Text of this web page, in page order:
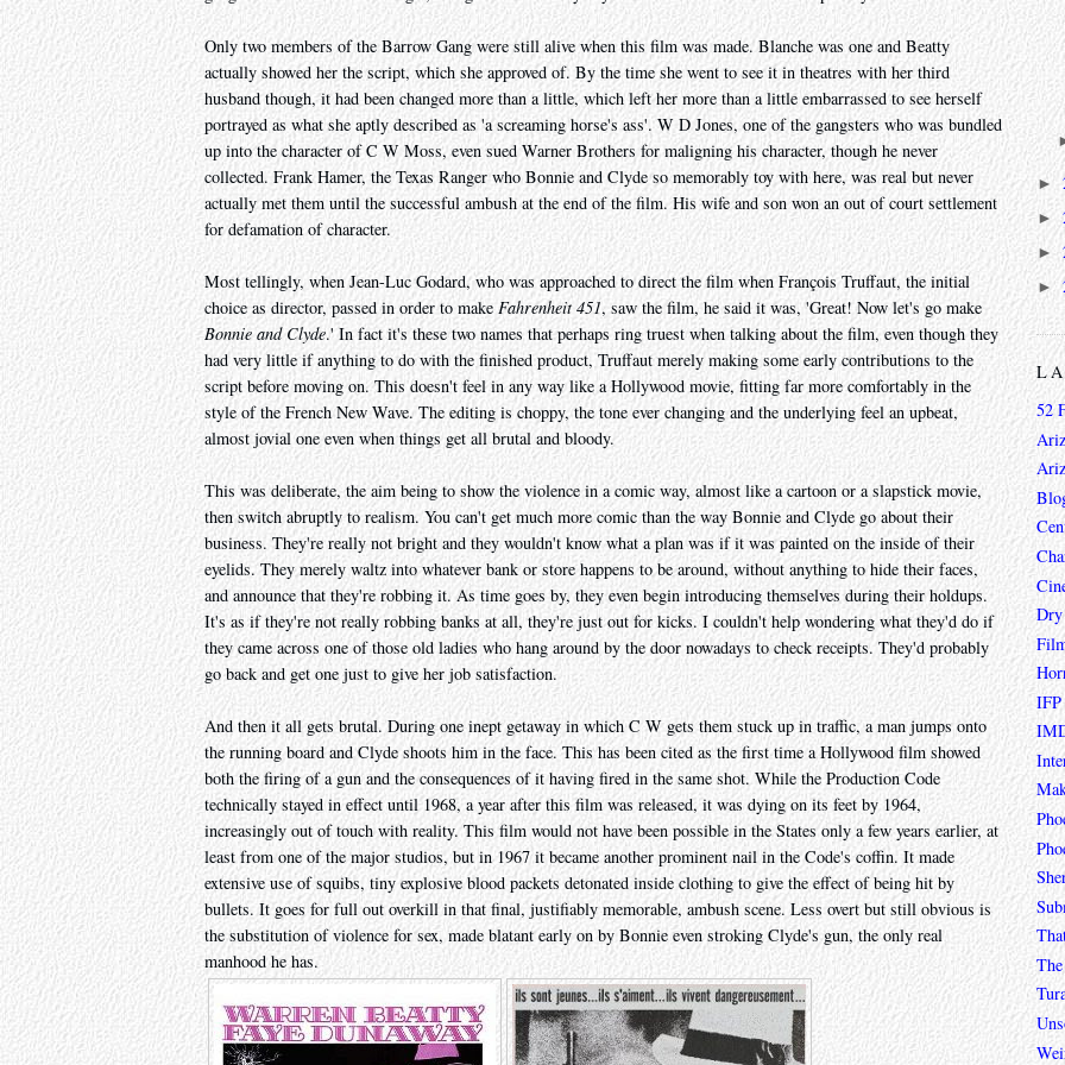
Only two members of the Barrow Gang were still alive when this film was made. Blanche was one and Beatty
actually showed her the script, which she approved of. By the time she went to see it in theatres with her third
husband though, it had been changed more than a little, which left her more than a little embarrassed to see herself
portrayed as what she aptly described as 'a screaming horse's ass'. W D Jones, one of the gangsters who was bundled
up into the character of C W Moss, even sued Warner Brothers for maligning his character, though he never
collected. Frank Hamer, the Texas Ranger who Bonnie and Clyde so memorably toy with here, was real but never
actually met them until the successful ambush at the end of the film. His wife and son won an out of court settlement
for defamation of character.
Most tellingly, when Jean-Luc Godard, who was approached to direct the film when François Truffaut, the initial
choice as director, passed in order to make Fahrenheit 451, saw the film, he said it was, 'Great! Now let's go make
Bonnie and Clyde.' In fact it's these two names that perhaps ring truest when talking about the film, even though they
had very little if anything to do with the finished product, Truffaut merely making some early contributions to the
script before moving on. This doesn't feel in any way like a Hollywood movie, fitting far more comfortably in the
style of the French New Wave. The editing is choppy, the tone ever changing and the underlying feel an upbeat,
almost jovial one even when things get all brutal and bloody.
This was deliberate, the aim being to show the violence in a comic way, almost like a cartoon or a slapstick movie,
then switch abruptly to realism. You can't get much more comic than the way Bonnie and Clyde go about their
business. They're really not bright and they wouldn't know what a plan was if it was painted on the inside of their
eyelids. They merely waltz into whatever bank or store happens to be around, without anything to hide their faces,
and announce that they're robbing it. As time goes by, they even begin introducing themselves during their holdups.
It's as if they're not really robbing banks at all, they're just out for kicks. I couldn't help wondering what they'd do if
they came across one of those old ladies who hang around by the door nowadays to check receipts. They'd probably
go back and get one just to give her job satisfaction.
And then it all gets brutal. During one inept getaway in which C W gets them stuck up in traffic, a man jumps onto
the running board and Clyde shoots him in the face. This has been cited as the first time a Hollywood film showed
both the firing of a gun and the consequences of it having fired in the same shot. While the Production Code
technically stayed in effect until 1968, a year after this film was released, it was dying on its feet by 1964,
increasingly out of touch with reality. This film would not have been possible in the States only a few years earlier, at
least from one of the major studios, but in 1967 it became another prominent nail in the Code's coffin. It made
extensive use of squibs, tiny explosive blood packets detonated inside clothing to give the effect of being hit by
bullets. It goes for full out overkill in that final, justifiably memorable, ambush scene. Less overt but still obvious is
the substitution of violence for sex, made blatant early on by Bonnie even stroking Clyde's gun, the only real
manhood he has.
►
►
►
►
52
Dry
IFP